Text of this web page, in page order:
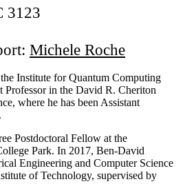
3123
Michele Roche
Institute for Quantum Computing
Professor in the David R. Cheriton
where he has been Assistant
Postdoctoral Fellow at the
Park. In 2017, Ben-David
Engineering and Computer Science
of Technology, supervised by